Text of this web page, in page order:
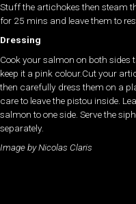
Stuff the artichokes then steam
for 25 mins and leave them to
Dressing
Cook your salmon on both sides
keep it a pink colour.Cut your
then carefully dress them on a
care to leave the pistou inside.
salmon to one side. Serve the
separately.
Image by Nicolas Claris